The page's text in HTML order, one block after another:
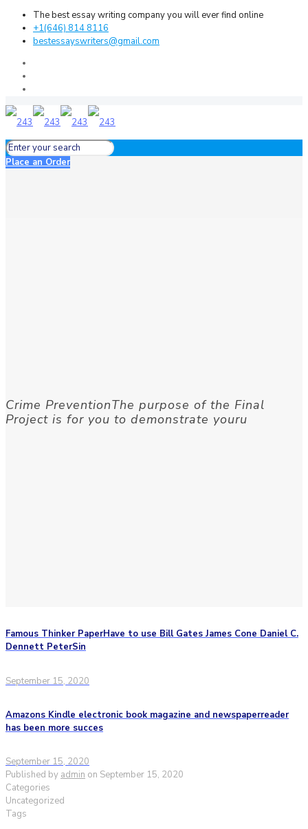
The best essay writing company you will ever find online
+1(646) 814 8116
bestessayswriters@gmail.com
Place an Order
Crime PreventionThe purpose of the Final
Project is for you to demonstrate youru
Famous Thinker PaperHave to use Bill Gates James Cone Daniel C.
Dennett PeterSin
September 15, 2020
Amazons Kindle electronic book magazine and newspaperreader
has been more succes
September 15, 2020
Published by admin on September 15, 2020
Categories
Uncategorized
Tags